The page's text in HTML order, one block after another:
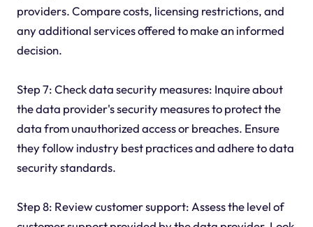
providers. Compare costs, licensing restrictions, and
any additional services offered to make an informed
decision.
Step 7: Check data security measures: Inquire about
the data provider's security measures to protect the
data from unauthorized access or breaches. Ensure
they follow industry best practices and adhere to data
security standards.
Step 8: Review customer support: Assess the level of